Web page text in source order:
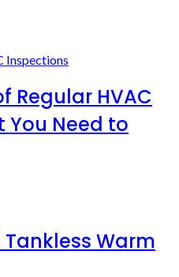
Regular HVAC
You Need to
Warm